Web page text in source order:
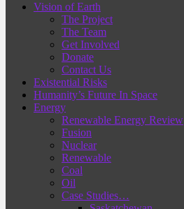
Vision of Earth
The Project
The Team
Get Involved
Donate
Contact Us
Existential Risks
Humanity’s Future In Space
Energy
Renewable Energy Review
Fusion
Nuclear
Renewable
Coal
Oil
Case Studies…